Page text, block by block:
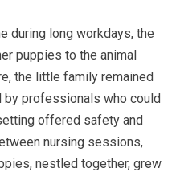
during long workdays, the
puppies to the animal
the little family remained
by professionals who could
offered safety and
nursing sessions,
nestled together, grew